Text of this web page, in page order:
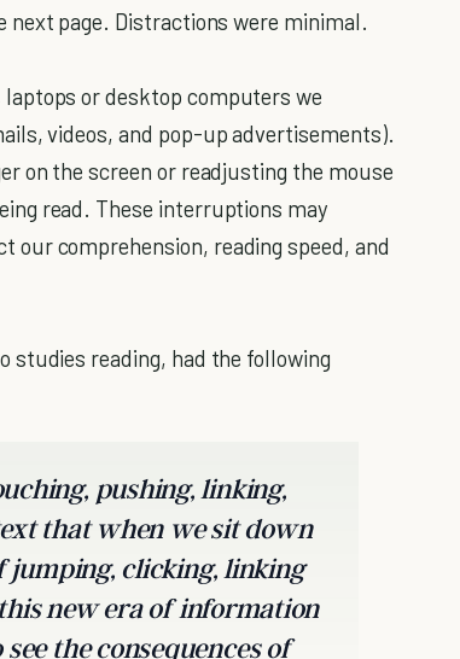
next page. Distractions were minimal.
or desktop computers we
videos, and pop-up advertisements).
on the screen or readjusting the mouse
read. These interruptions may
our comprehension, reading speed, and
studies reading, had the following
pushing, linking,
that when we sit down
clicking, linking
new era of information
the consequences of